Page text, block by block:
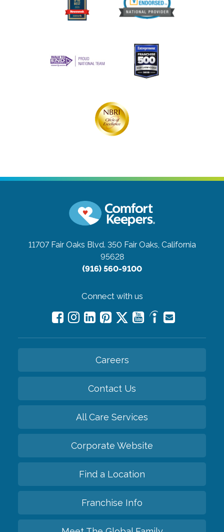
11707 Fair Oaks Blvd. 350 Fair Oaks, California
95628
(916) 560-9100
Connect with us
Careers
Contact Us
All Care Services
Corporate Website
Find a Location
Franchise Info